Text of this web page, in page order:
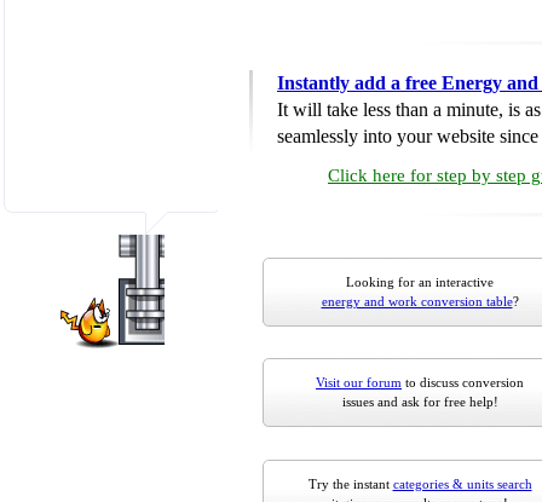
Instantly add a free Energy
It will take less than a minute, is
seamlessly into your website
Click here for step by step
Looking for an interactive
energy and work conversion table?
Visit our forum to discuss conversion
issues and ask for free help!
Try the instant categories & units search